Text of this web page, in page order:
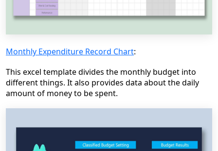
Monthly Expenditure Record Chart:
This excel template divides the monthly budget into
different things. It also provides data about the daily
amount of money to be spent.